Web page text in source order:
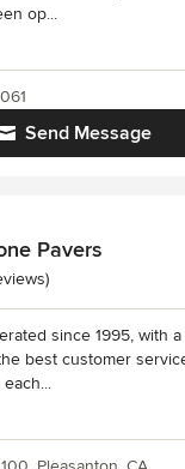
op...
Send Message
Pavers
5 stars
since 1995, with
best customer